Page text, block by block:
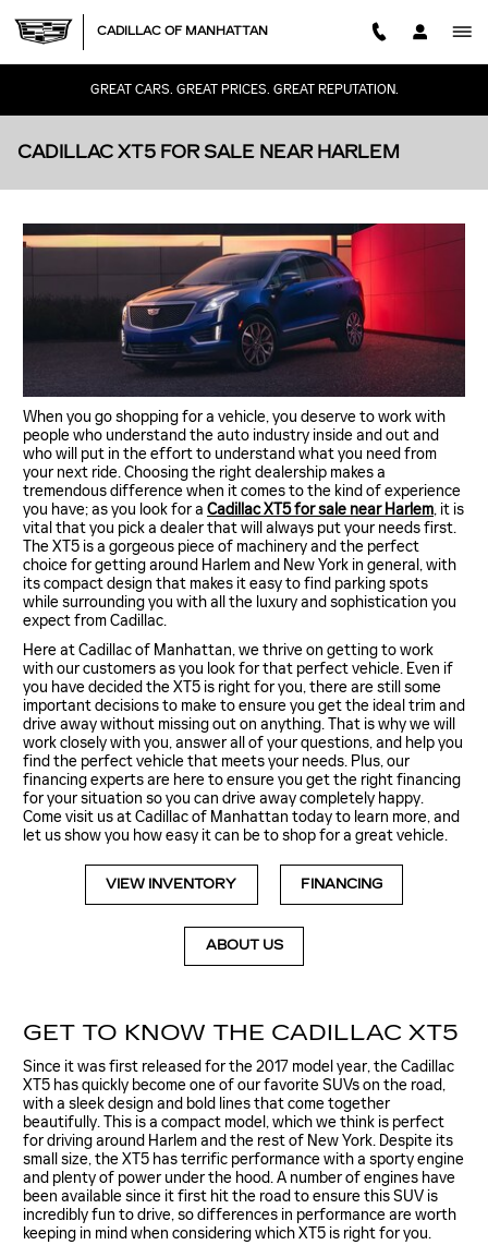
CADILLAC OF MANHATTAN
GREAT CARS. GREAT PRICES. GREAT REPUTATION.
CADILLAC XT5 FOR SALE NEAR HARLEM
When you go shopping for a vehicle, you deserve to work with
people who understand the auto industry inside and out and
who will put in the effort to understand what you need from
your next ride. Choosing the right dealership makes a
tremendous difference when it comes to the kind of experience
you have; as you look for a Cadillac XT5 for sale near Harlem, it is
vital that you pick a dealer that will always put your needs first.
The XT5 is a gorgeous piece of machinery and the perfect
choice for getting around Harlem and New York in general, with
its compact design that makes it easy to find parking spots
while surrounding you with all the luxury and sophistication you
expect from Cadillac.
Here at Cadillac of Manhattan, we thrive on getting to work
with our customers as you look for that perfect vehicle. Even if
you have decided the XT5 is right for you, there are still some
important decisions to make to ensure you get the ideal trim and
drive away without missing out on anything. That is why we will
work closely with you, answer all of your questions, and help you
find the perfect vehicle that meets your needs. Plus, our
financing experts are here to ensure you get the right financing
for your situation so you can drive away completely happy.
Come visit us at Cadillac of Manhattan today to learn more, and
let us show you how easy it can be to shop for a great vehicle.
VIEW INVENTORY FINANCING
ABOUT US
GET TO KNOW THE CADILLAC XT5
Since it was first released for the 2017 model year, the Cadillac
XT5 has quickly become one of our favorite SUVs on the road,
with a sleek design and bold lines that come together
beautifully. This is a compact model, which we think is perfect
for driving around Harlem and the rest of New York. Despite its
small size, the XT5 has terrific performance with a sporty engine
and plenty of power under the hood. A number of engines have
been available since it first hit the road to ensure this SUV is
incredibly fun to drive, so differences in performance are worth
keeping in mind when considering which XT5 is right for you.